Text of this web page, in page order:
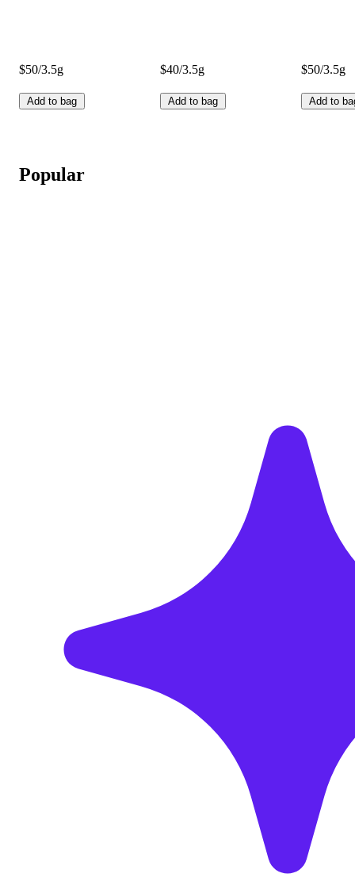
$50/3.5g
Add to bag
$40/3.5g
Add to bag
$50/3.5g
Add to
Popular